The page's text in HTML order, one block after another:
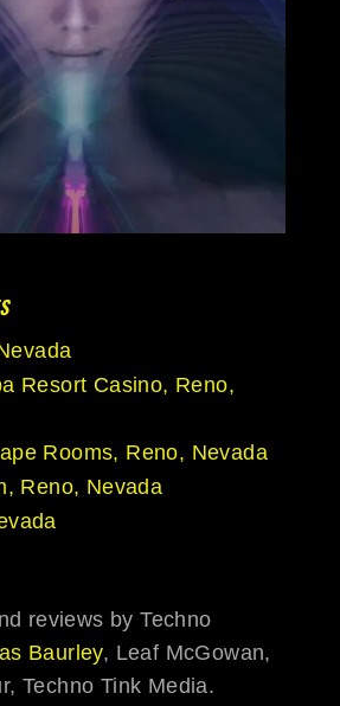
Resort Casino, Reno,
Rooms, Reno, Nevada
Reno, Nevada
reviews by Techno
Baurley, Leaf McGowan,
Techno Tink Media.